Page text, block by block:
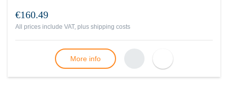
€160.49
All prices include VAT, plus shipping costs
More info